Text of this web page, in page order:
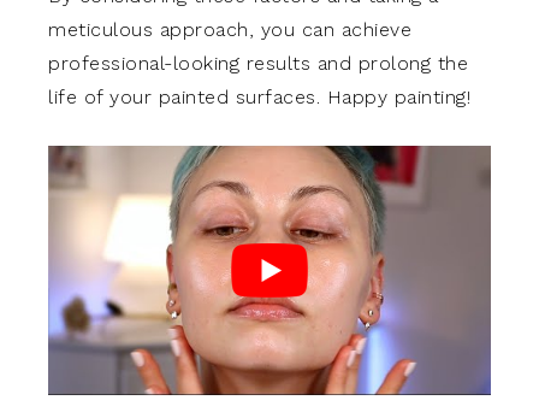
meticulous approach, you can achieve
professional-looking results and prolong the
life of your painted surfaces. Happy painting!